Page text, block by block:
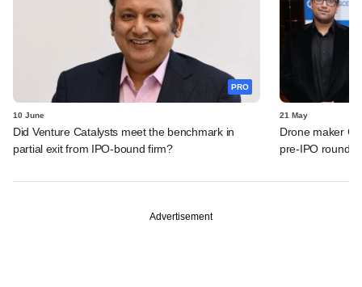
PRO
10 June
Did Venture Catalysts meet the benchmark in
partial exit from IPO-bound firm?
21 May
Drone maker
pre-IPO round
Advertisement